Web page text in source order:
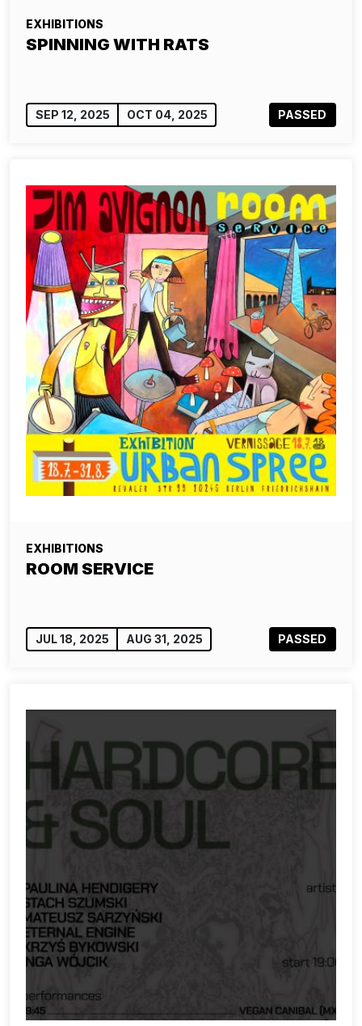
EXHIBITIONS
SPINNING WITH RATS
SEP 12, 2025 OCT 04, 2025 PASSED
EXHIBITIONS
ROOM SERVICE
JUL 18, 2025 AUG 31, 2025 PASSED